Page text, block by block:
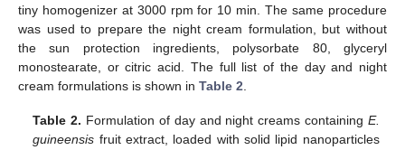
tiny homogenizer at 3000 rpm for 10 min. The same procedure
was used to prepare the night cream formulation, but without
the sun protection ingredients, polysorbate 80, glyceryl
monostearate, or citric acid. The full list of the day and night
cream formulations is shown in Table 2.
Table 2. Formulation of day and night creams containing E.
guineensis fruit extract, loaded with solid lipid nanoparticles